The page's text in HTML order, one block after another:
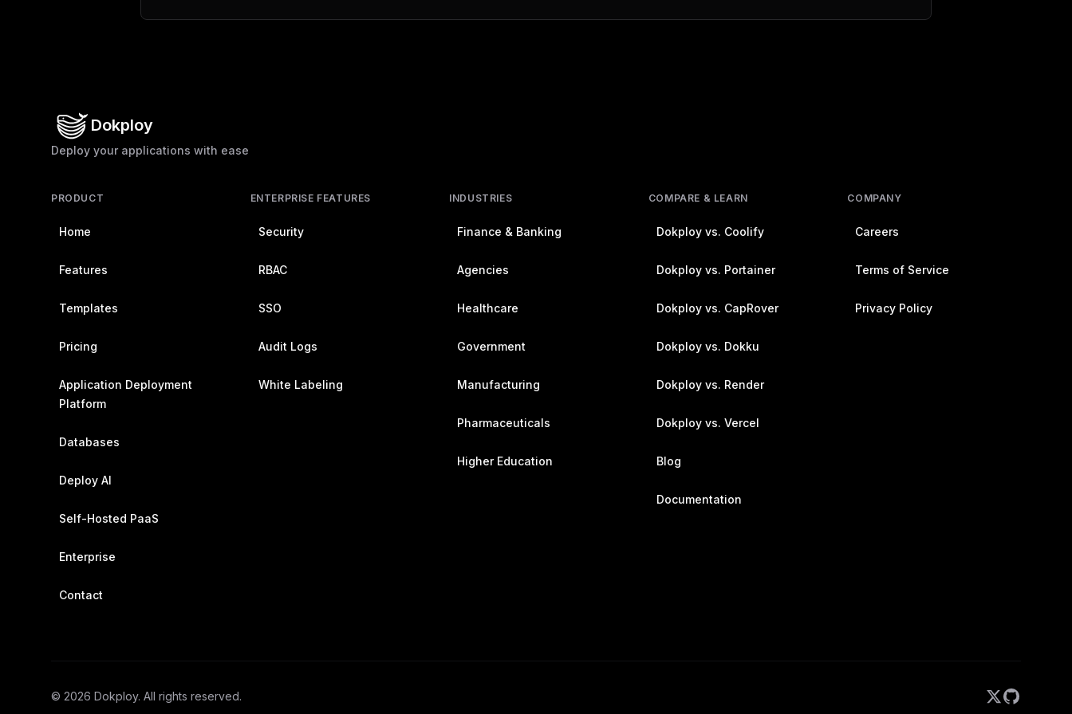
Dokploy
Deploy your applications with ease
PRODUCT
Home
Features
Templates
Pricing
Application Deployment
Platform
Databases
Deploy AI
Self-Hosted PaaS
Enterprise
Contact
ENTERPRISE FEATURES
Security
RBAC
SSO
Audit Logs
White Labeling
INDUSTRIES
Finance & Banking
Agencies
Healthcare
Government
Manufacturing
Pharmaceuticals
Higher Education
COMPARE & LEARN
Dokploy vs. Coolify
Dokploy vs. Portainer
Dokploy vs. CapRover
Dokploy vs. Dokku
Dokploy vs. Render
Dokploy vs. Vercel
Blog
Documentation
COMPANY
Careers
Terms of Service
Privacy Policy
© 2026 Dokploy. All rights reserved.